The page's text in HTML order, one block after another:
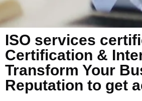
ISO services
Certification &
Transform Your
Reputation to get